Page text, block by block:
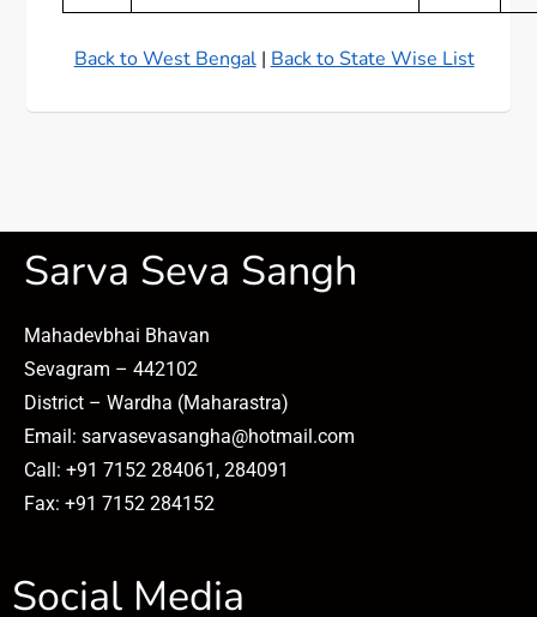
Back to West Bengal| Back to State Wise List
Sarva Seva Sangh
Mahadevbhai Bhavan
Sevagram – 442102
District – Wardha (Maharastra)
Email: sarvasevasangha@hotmail.com
Call: +91 7152 284061, 284091
Fax: +91 7152 284152
Social Media